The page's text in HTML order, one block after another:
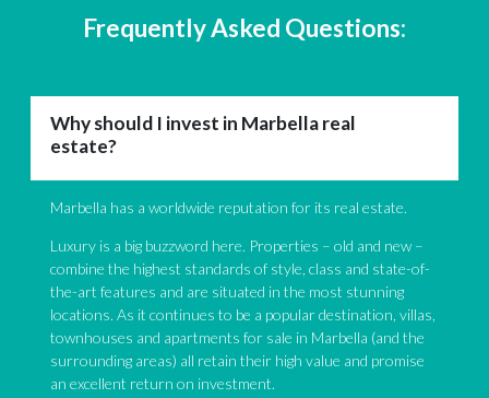
Frequently Asked Questions:
Why should I invest in Marbella real
estate?
Marbella has a worldwide reputation for its real estate.
Luxury is a big buzzword here. Properties – old and new –
combine the highest standards of style, class and state-of-
the-art features and are situated in the most stunning
locations. As it continues to be a popular destination, villas,
townhouses and apartments for sale in Marbella (and the
surrounding areas) all retain their high value and promise
an excellent return on investment.